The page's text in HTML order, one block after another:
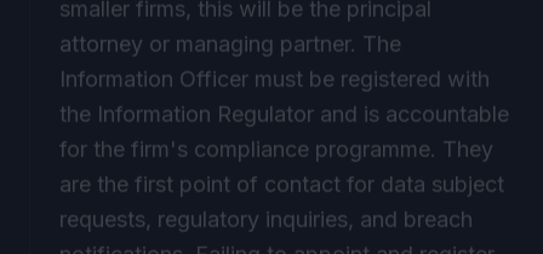
attorney or managing partner. The
Information Officer must be registered with
the Information Regulator and is accountable
for the firm's compliance programme. They
are the first point of contact for data subject
requests, regulatory inquiries, and breach
notifications. Failing to appoint and register